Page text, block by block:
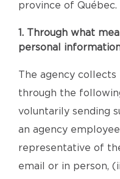
province of Québec.
1. Through what
personal
The agency
through the
voluntarily sending
an agency
representative of
email or in person,